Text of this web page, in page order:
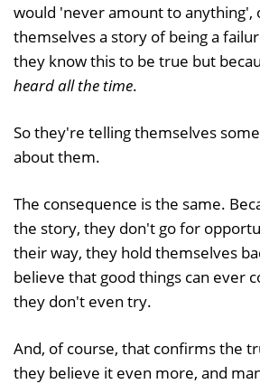
would 'never amount to anything',
themselves a story of being a
they know this to be true but
heard all the time.
So they're telling themselves
about them.
The consequence is the same.
the story, they don't go for
their way, they hold themselves
believe that good things can ever
they don't even try.
And, of course, that confirms the
they believe it even more, and